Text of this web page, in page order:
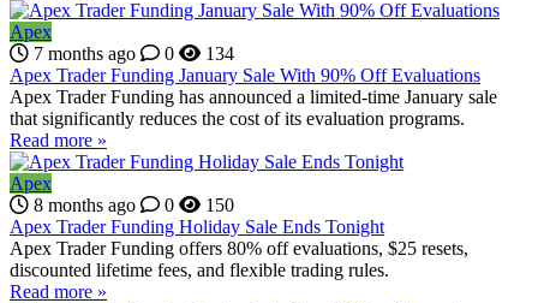
Apex
7 months ago
0
134
Apex Trader Funding January Sale With 90% Off Evaluations
Apex Trader Funding has announced a limited-time January sale
that significantly reduces the cost of its evaluation programs.
Read more »
Apex
8 months ago
0
150
Apex Trader Funding Holiday Sale Ends Tonight
Apex Trader Funding offers 80% off evaluations, $25 resets,
discounted lifetime fees, and flexible trading rules.
Read more »